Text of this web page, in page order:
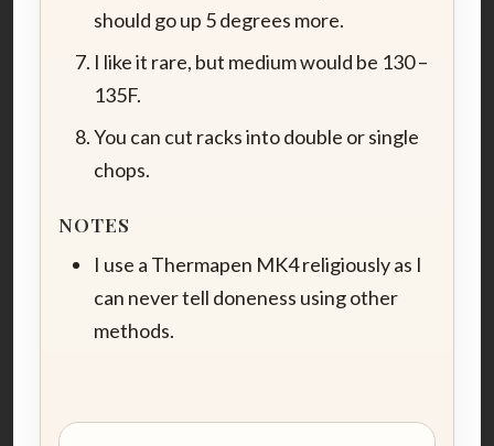
should go up 5 degrees more.
I like it rare, but medium would be 130 –
135F.
You can cut racks into double or single
chops.
NOTES
I use a Thermapen MK4 religiously as I
can never tell doneness using other
methods.